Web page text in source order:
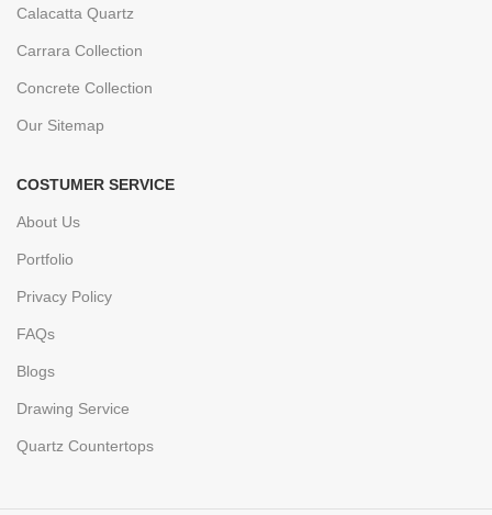
Calacatta Quartz
Carrara Collection
Concrete Collection
Our Sitemap
COSTUMER SERVICE
About Us
Portfolio
Privacy Policy
FAQs
Blogs
Drawing Service
Quartz Countertops